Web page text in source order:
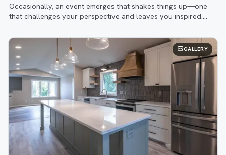
Occasionally, an event emerges that shakes things up—one
that challenges your perspective and leaves you inspired.
GALLERY